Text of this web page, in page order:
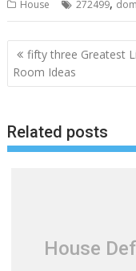
House 272499,
P
o
n
a
fifty three Greatest
Room Ideas
Related posts
House